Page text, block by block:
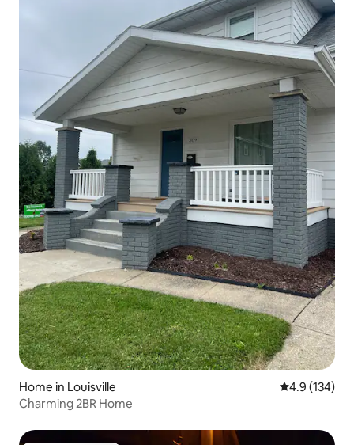
Home in Louisville 4.9 out of 5
4.9 (134)
Charming 2BR Home